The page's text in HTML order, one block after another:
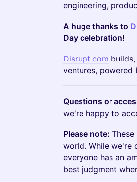
engineering,
A huge thanks to
Day celebration!
Disrupt.com
ventures, powered
Questions or
we're happy to
Please note:
world. While we're
everyone has an
best judgment